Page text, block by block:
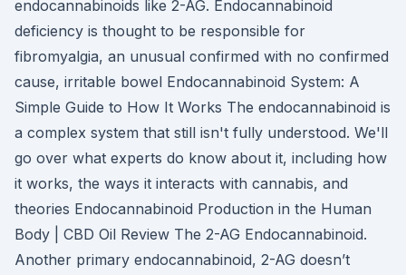
endocannabinoids like 2-AG. Endocannabinoid
deficiency is thought to be responsible for
fibromyalgia, an unusual confirmed with no confirmed
cause, irritable bowel Endocannabinoid System: A
Simple Guide to How It Works The endocannabinoid is
a complex system that still isn't fully understood. We'll
go over what experts do know about it, including how
it works, the ways it interacts with cannabis, and
theories Endocannabinoid Production in the Human
Body | CBD Oil Review The 2-AG Endocannabinoid.
Another primary endocannabinoid, 2-AG doesn’t